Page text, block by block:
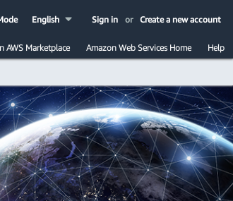
Sign in or Create a new account
English
AWS Marketplace Amazon Web Services Home Help